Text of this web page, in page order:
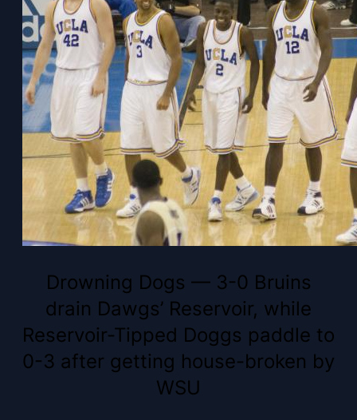
Drowning Dogs — 3-0 Bruins
drain Dawgs’ Reservoir, while
Reservoir-Tipped Doggs paddle to
0-3 after getting house-broken by
WSU